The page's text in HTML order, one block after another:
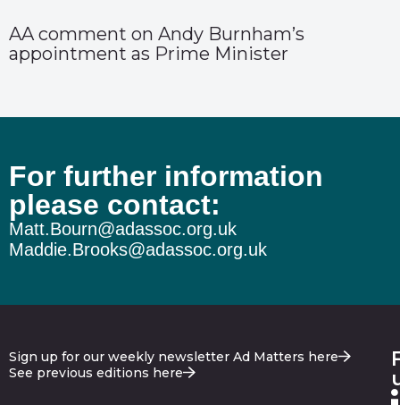
AA comment on Andy Burnham’s
appointment as Prime Minister
For further information
please contact:
Matt.Bourn@adassoc.org.uk
Maddie.Brooks@adassoc.org.uk
Sign up for our weekly newsletter Ad Matters here
See previous editions here